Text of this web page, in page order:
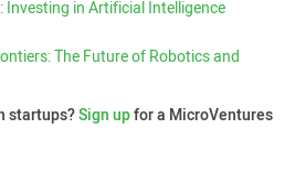
Investing in Artificial Intelligence
The Future of Robotics and
startups?Sign upfor a MicroVentures